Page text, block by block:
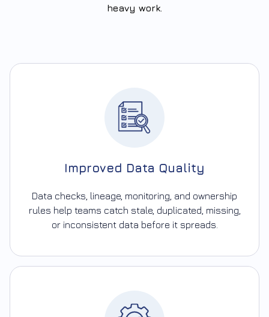
heavy work.
Improved Data Quality
Data checks, lineage, monitoring, and ownership
rules help teams catch stale, duplicated, missing,
or inconsistent data before it spreads.